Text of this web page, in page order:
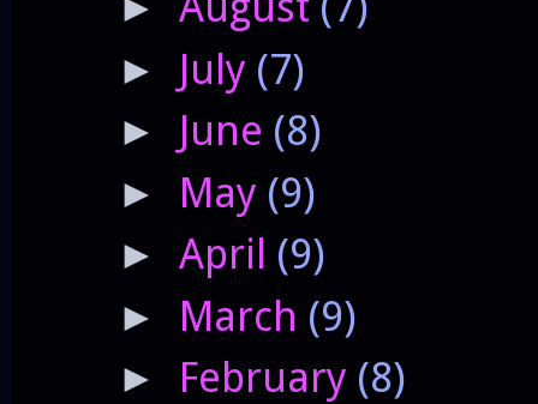
► July (7)
► June (8)
► May (9)
► April (9)
► March (9)
► February (8)